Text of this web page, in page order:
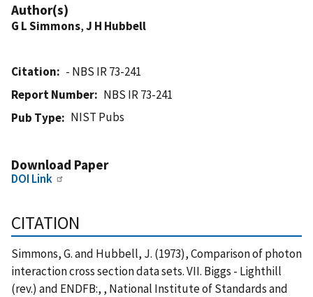
Author(s)
G L Simmons,J H Hubbell
Citation
- NBS IR 73-241
Report Number
NBS IR 73-241
Pub Type
NIST Pubs
Download Paper
DOI Link
CITATION
Simmons, G. and Hubbell, J. (1973), Comparison of photon
interaction cross section data sets. VII. Biggs - Lighthill
(rev.) and ENDFB:, , National Institute of Standards and